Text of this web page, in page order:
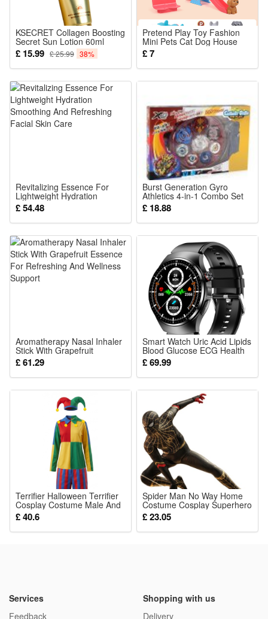
KSECRET Collagen Boosting
Secret Sun Lotion 60ml
£ 15.99 £ 25.99 38%
Pretend Play Toy Fashion
Mini Pets Cat Dog House
Kennel Bathtub For Children
Play House Toy Accessories
Kids Best Gift
£ 7
Revitalizing Essence For
Lightweight Hydration
Smoothing And Refreshing
Facial Skin Care
£ 54.48
Burst Generation Gyro
Athletics 4-in-1 Combo Set
£ 18.88
Aromatherapy Nasal Inhaler
Stick With Grapefruit
Essence For Refreshing And
Wellness Support
£ 61.29
Smart Watch Uric Acid Lipids
Blood Glucose ECG Health
Monitoring
£ 69.99
Terrifier Halloween Terrifier
Cosplay Costume Male And
Female Cosplay Party Stage
Outfit
£ 40.6
Spider Man No Way Home
Costume Cosplay Superhero
JumpSuit Outfit Adult Kids
Boy
£ 23.05
Services
Feedback
Shopping with us
Delivery